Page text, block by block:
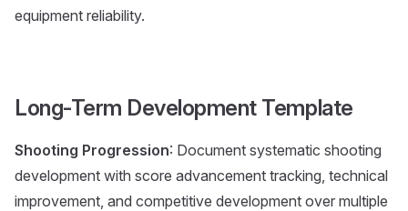
equipment reliability.
Long-Term Development Template
Shooting Progression: Document systematic shooting
development with score advancement tracking, technical
improvement, and competitive development over multiple